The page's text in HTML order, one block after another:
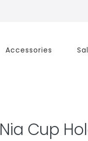
Accessories
Nia Cup